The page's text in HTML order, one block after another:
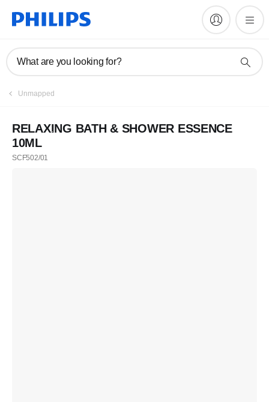
What are you looking for?
Unmapped
RELAXING BATH & SHOWER ESSENCE
10ML
SCF502/01